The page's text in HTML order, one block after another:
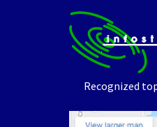
Recognized